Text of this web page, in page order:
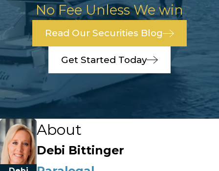
No Fee Unless We win
Read Our Securities Blog
Get Started Today
About
Debi Bittinger